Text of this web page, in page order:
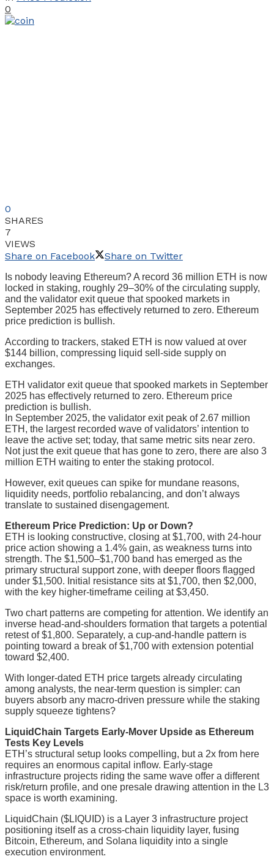
0
0
SHARES
7
VIEWS
Share on Facebook
Share on Twitter
Is nobody leaving Ethereum? A record 36 million ETH is now
locked in staking, roughly 29–30% of the circulating supply,
and the validator exit queue that spooked markets in
September 2025 has effectively returned to zero. Ethereum
price prediction is bullish.
According to trackers, staked ETH is now valued at over
$144 billion, compressing liquid sell-side supply on
exchanges.
ETH validator exit queue that spooked markets in September
2025 has effectively returned to zero. Ethereum price
prediction is bullish.
In September 2025, the validator exit peak of 2.67 million
ETH, the largest recorded wave of validators’ intention to
leave the active set; today, that same metric sits near zero.
Not just the exit queue that has gone to zero, there are also 3
million ETH waiting to enter the staking protocol.
However, exit queues can spike for mundane reasons,
liquidity needs, portfolio rebalancing, and don’t always
translate to sustained disengagement.
Ethereum Price Prediction: Up or Down?
ETH is looking constructive, closing at $1,700, with 24-hour
price action showing a 1.4% gain, as weakness turns into
strength. The $1,500–$1,700 band has emerged as the
primary structural support zone, with deeper floors flagged
under $1,500. Initial resistance sits at $1,700, then $2,000,
with the key higher-timeframe ceiling at $3,450.
Two chart patterns are competing for attention. We identify an
inverse head-and-shoulders formation that targets a potential
retest of $1,800. Separately, a cup-and-handle pattern is
pointing toward a break of $1,700 with extension potential
toward $2,400.
With longer-dated ETH price targets already circulating
among analysts, the near-term question is simpler: can
buyers absorb any macro-driven pressure while the staking
supply squeeze tightens?
LiquidChain Targets Early-Mover Upside as Ethereum
Tests Key Levels
ETH’s structural setup looks compelling, but a 2x from here
requires an enormous capital inflow. Early-stage
infrastructure projects riding the same wave offer a different
risk/return profile, and one presale drawing attention in the L3
space is worth examining.
LiquidChain ($LIQUID) is a Layer 3 infrastructure project
positioning itself as a cross-chain liquidity layer, fusing
Bitcoin, Ethereum, and Solana liquidity into a single
execution environment.